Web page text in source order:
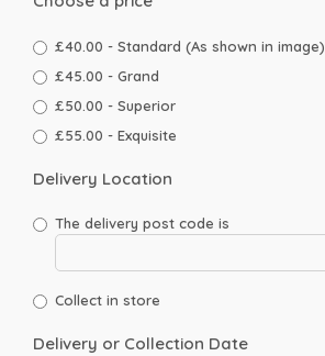
£40.00 - Standard (As shown in image)
£45.00 - Grand
£50.00 - Superior
£55.00 - Exquisite
Delivery Location
The delivery post code is
Collect in store
Delivery or Collection Date